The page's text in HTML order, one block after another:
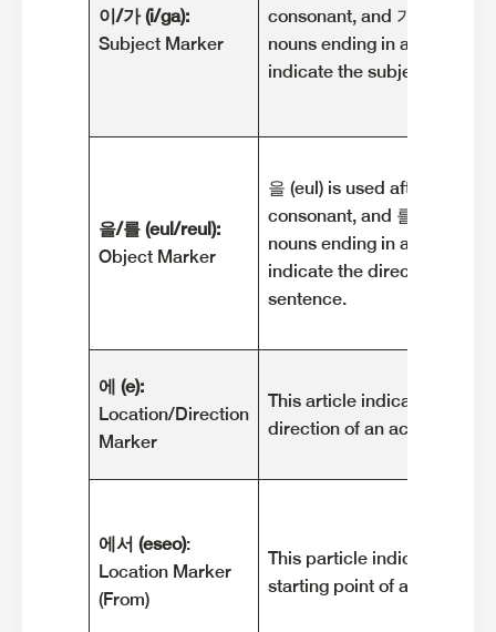
이/가 (i/ga):
Subject Marker
consonant, and 가 (ga) is
nouns ending in a vowel.
indicate the subject of the
을/를 (eul/reul):
Object Marker
을 (eul) is used after nouns
consonant, and 를 (reul) is
nouns ending in a vowel.
indicate the direct object of
sentence.
에 (e):
Location/Direction
Marker
This article indicates the
direction of an action or
에서 (eseo):
Location Marker
(From)
This particle indicates the
starting point of an action